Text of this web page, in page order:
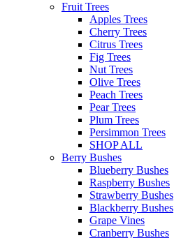
Fruit Trees
Apples Trees
Cherry Trees
Citrus Trees
Fig Trees
Nut Trees
Olive Trees
Peach Trees
Pear Trees
Plum Trees
Persimmon Trees
SHOP ALL
Berry Bushes
Blueberry Bushes
Raspberry Bushes
Strawberry Bushes
Blackberry Bushes
Grape Vines
Cranberry Bushes